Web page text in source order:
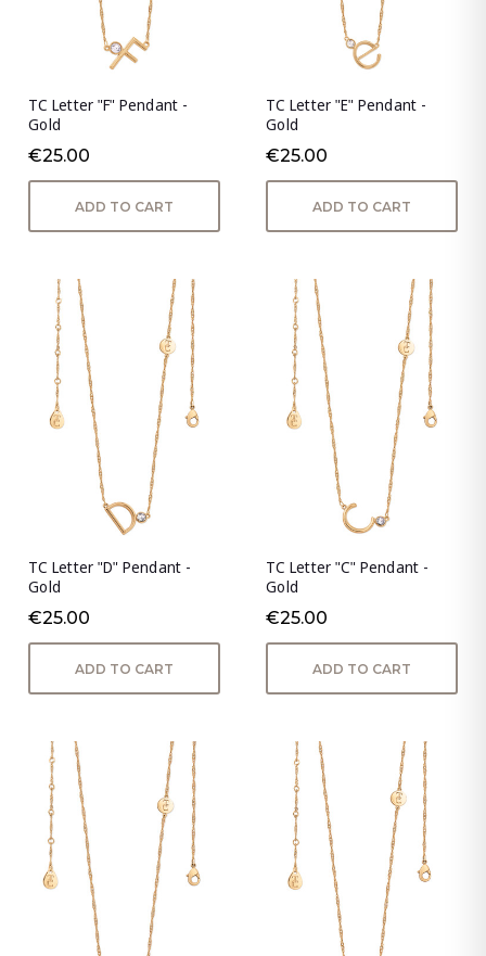
TC Letter "F" Pendant -
Gold
€25.00
ADD TO CART
TC Letter "E" Pendant -
Gold
€25.00
ADD TO CART
TC Letter "D" Pendant -
Gold
€25.00
ADD TO CART
TC Letter "C" Pendant -
Gold
€25.00
ADD TO CART